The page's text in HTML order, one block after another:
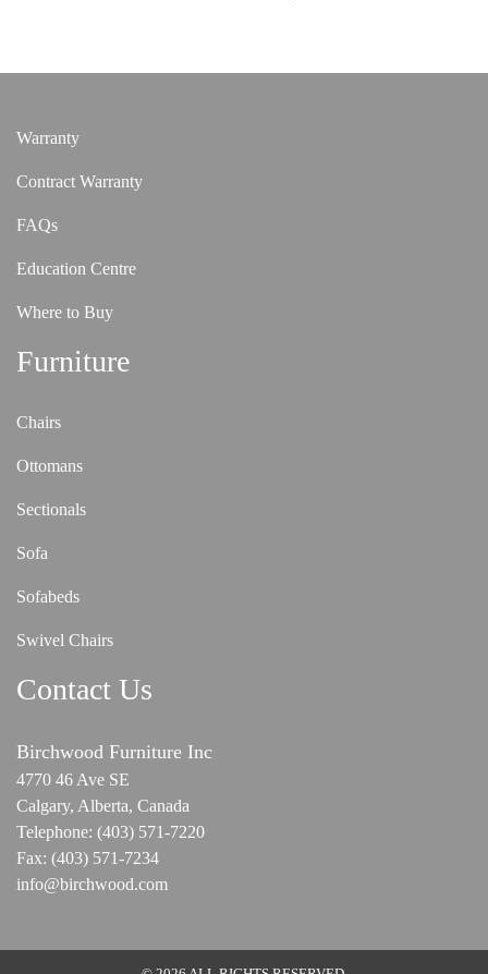
Warranty
Contract Warranty
FAQs
Education Centre
Where to Buy
Furniture
Chairs
Ottomans
Sectionals
Sofa
Sofabeds
Swivel Chairs
Contact Us
Birchwood Furniture Inc
4770 46 Ave SE
Calgary, Alberta, Canada
Telephone: (403) 571-7220
Fax: (403) 571-7234
info@birchwood.com